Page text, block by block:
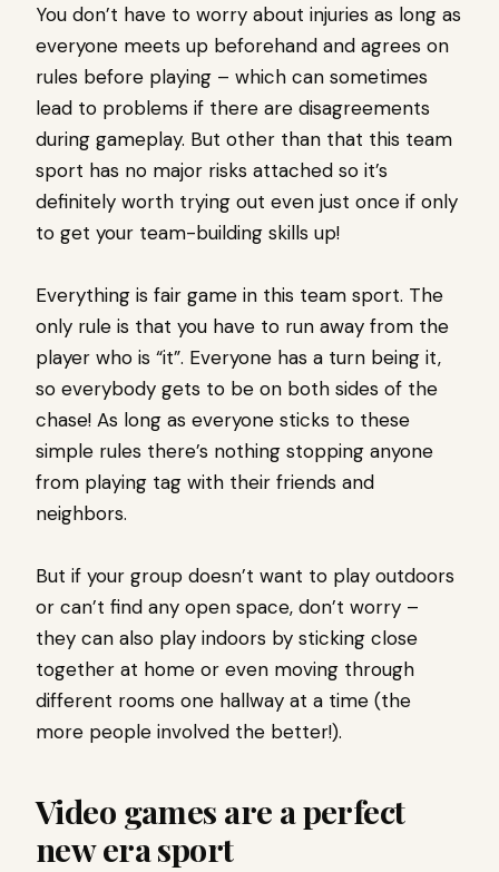
You don’t have to worry about injuries as long as
everyone meets up beforehand and agrees on
rules before playing – which can sometimes
lead to problems if there are disagreements
during gameplay. But other than that this team
sport has no major risks attached so it’s
definitely worth trying out even just once if only
to get your team-building skills up!
Everything is fair game in this team sport. The
only rule is that you have to run away from the
player who is “it”. Everyone has a turn being it,
so everybody gets to be on both sides of the
chase! As long as everyone sticks to these
simple rules there’s nothing stopping anyone
from playing tag with their friends and
neighbors.
But if your group doesn’t want to play outdoors
or can’t find any open space, don’t worry –
they can also play indoors by sticking close
together at home or even moving through
different rooms one hallway at a time (the
more people involved the better!).
Video games are a perfect
new era sport